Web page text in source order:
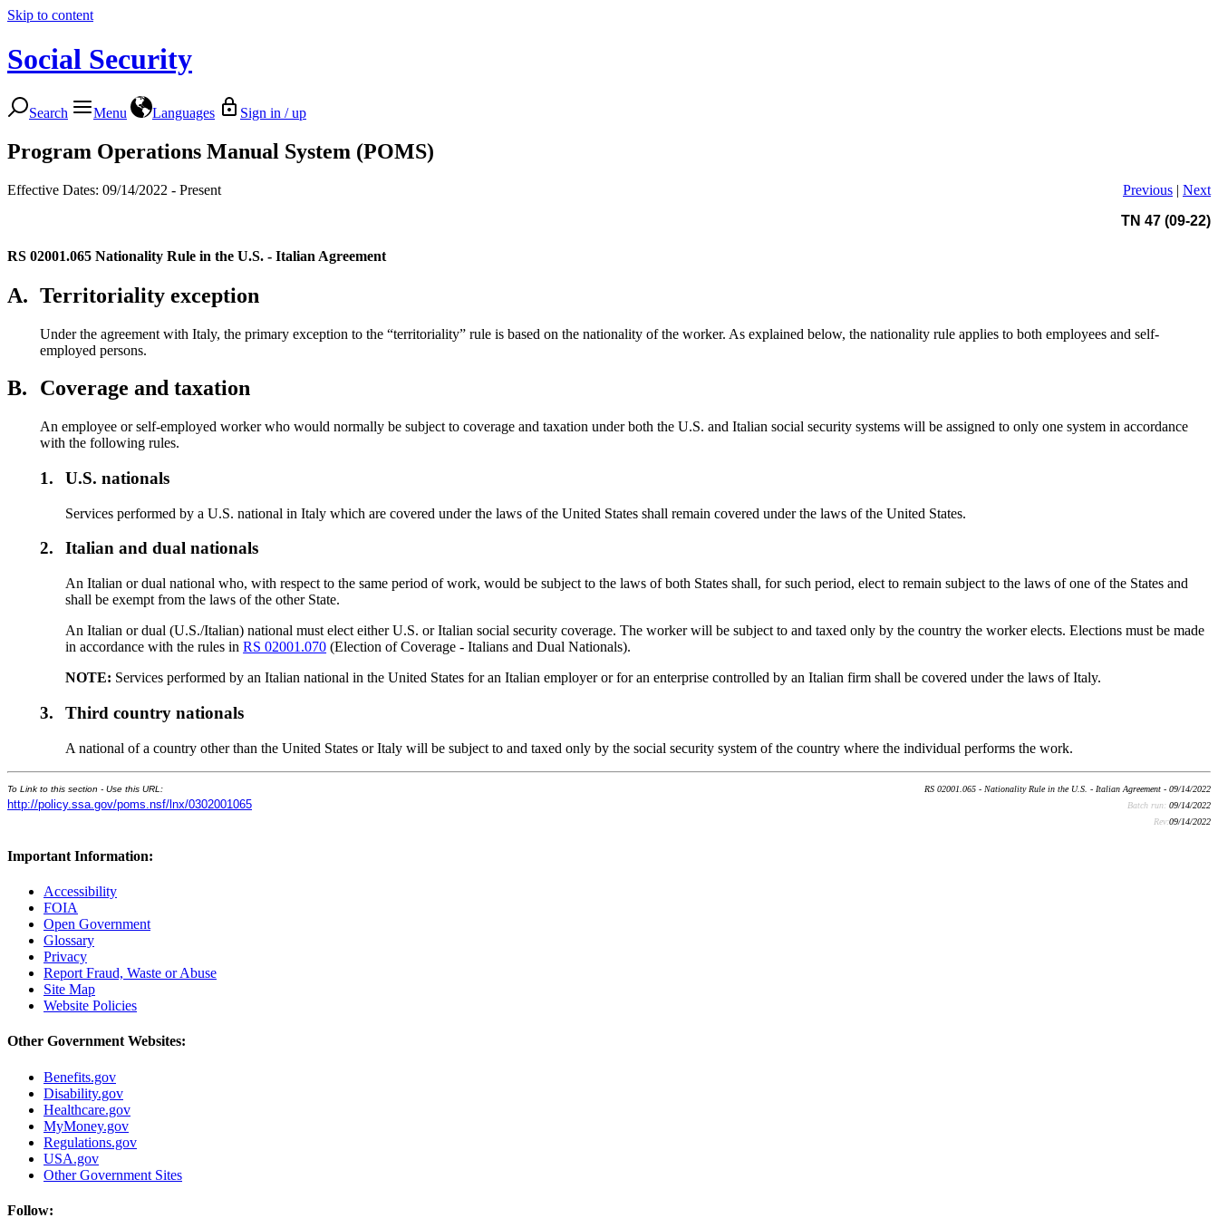
Skip to content
Social Security
Search Menu Languages Sign in / up
Program Operations Manual System (POMS)
Effective Dates: 09/14/2022 - Present Previous | Next
TN 47 (09-22)
RS 02001.065 Nationality Rule in the U.S. - Italian Agreement
A. Territoriality exception
Under the agreement with Italy, the primary exception to the “territoriality” rule is based on the nationality of the worker. As explained below, the nationality rule applies to both employees and self-
employed persons.
B. Coverage and taxation
An employee or self-employed worker who would normally be subject to coverage and taxation under both the U.S. and Italian social security systems will be assigned to only one system in accordance
with the following rules.
1. U.S. nationals
Services performed by a U.S. national in Italy which are covered under the laws of the United States shall remain covered under the laws of the United States.
2. Italian and dual nationals
An Italian or dual national who, with respect to the same period of work, would be subject to the laws of both States shall, for such period, elect to remain subject to the laws of one of the States and
shall be exempt from the laws of the other State.
An Italian or dual (U.S./Italian) national must elect either U.S. or Italian social security coverage. The worker will be subject to and taxed only by the country the worker elects. Elections must be made
in accordance with the rules inRS 02001.070 (Election of Coverage - Italians and Dual Nationals).
NOTE: Services performed by an Italian national in the United States for an Italian employer or for an enterprise controlled by an Italian firm shall be covered under the laws of Italy.
3. Third country nationals
A national of a country other than the United States or Italy will be subject to and taxed only by the social security system of the country where the individual performs the work.
To Link to this section - Use this URL:
http://policy.ssa.gov/poms.nsf/lnx/0302001065
RS 02001.065 - Nationality Rule in the U.S. - Italian Agreement - 09/14/2022
Batch run: 09/14/2022
Rev:09/14/2022
Important Information:
Accessibility
FOIA
Open Government
Glossary
Privacy
Report Fraud, Waste or Abuse
Site Map
Website Policies
Other Government Websites:
Benefits.gov
Disability.gov
Healthcare.gov
MyMoney.gov
Regulations.gov
USA.gov
Other Government Sites
Follow: